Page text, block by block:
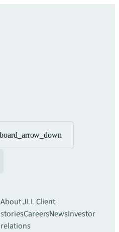
About JLLClient
storiesCareersNewsInvestor
relations